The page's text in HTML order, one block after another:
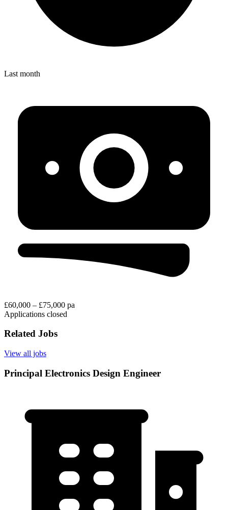
Last month
£60,000 – £75,000 pa
Applications closed
Related Jobs
View all jobs
Principal Electronics Design Engineer